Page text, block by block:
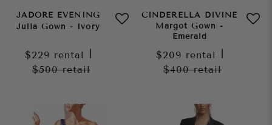
JADORE EVENING
Julia Gown - Ivory
$229 rental
$500retail
CINDERELLA DIVINE
Margot Gown -
Emerald
$209 rental
$400retail